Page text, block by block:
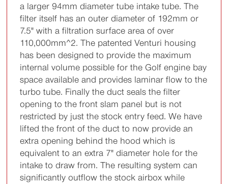
a larger 94mm diameter tube intake tube. The
filter itself has an outer diameter of 192mm or
7.5" with a filtration surface area of over
110,000mm^2. The patented Venturi housing
has been designed to provide the maximum
internal volume possible for the Golf engine bay
space available and provides laminar flow to the
turbo tube. Finally the duct seals the filter
opening to the front slam panel but is not
restricted by just the stock entry feed. We have
lifted the front of the duct to now provide an
extra opening behind the hood which is
equivalent to an extra 7" diameter hole for the
intake to draw from. The resulting system can
significantly outflow the stock airbox while